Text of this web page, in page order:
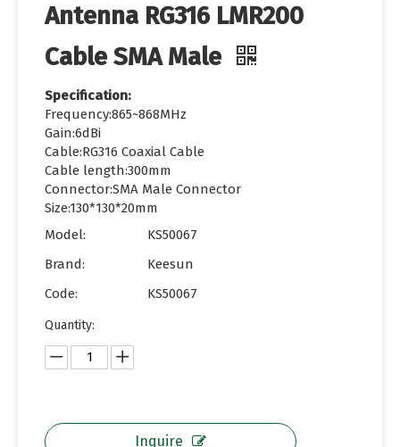
Antenna RG316 LMR200
Cable SMA Male
Specification:
Frequency:865~868MHz
Gain:6dBi
Cable:RG316 Coaxial Cable
Cable length:300mm
Connector:SMA Male Connector
Size:130*130*20mm
Model:
KS50067
Brand:
Keesun
Code:
KS50067
Quantity:
Inquire